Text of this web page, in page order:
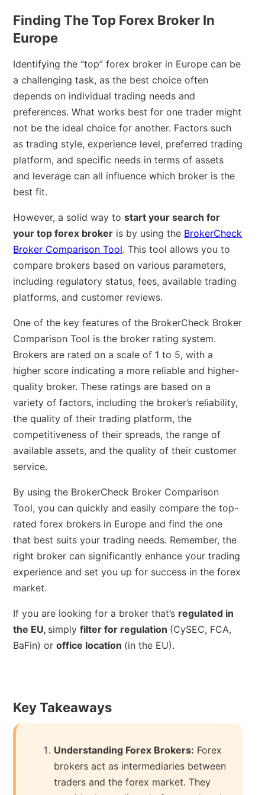
Finding The Top Forex Broker In
Europe
Identifying the “top” forex broker in Europe can be
a challenging task, as the best choice often
depends on individual trading needs and
preferences. What works best for one trader might
not be the ideal choice for another. Factors such
as trading style, experience level, preferred trading
platform, and specific needs in terms of assets
and leverage can all influence which broker is the
best fit.
However, a solid way tostart your search for
your top forex broker is by using the BrokerCheck
Broker Comparison Tool. This tool allows you to
compare brokers based on various parameters,
including regulatory status, fees, available trading
platforms, and customer reviews.
One of the key features of the BrokerCheck Broker
Comparison Tool is the broker rating system.
Brokers are rated on a scale of 1 to 5, with a
higher score indicating a more reliable and higher-
quality broker. These ratings are based on a
variety of factors, including the broker’s reliability,
the quality of their trading platform, the
competitiveness of their spreads, the range of
available assets, and the quality of their customer
service.
By using the BrokerCheck Broker Comparison
Tool, you can quickly and easily compare the top-
rated forex brokers in Europe and find the one
that best suits your trading needs. Remember, the
right broker can significantly enhance your trading
experience and set you up for success in the forex
market.
If you are looking for a broker that’s regulated in
the EU, simplyfilter for regulation (CySEC, FCA,
BaFin) oroffice location (in the EU).
Key Takeaways
Understanding Forex Brokers: Forex
brokers act as intermediaries between
traders and the forex market. They